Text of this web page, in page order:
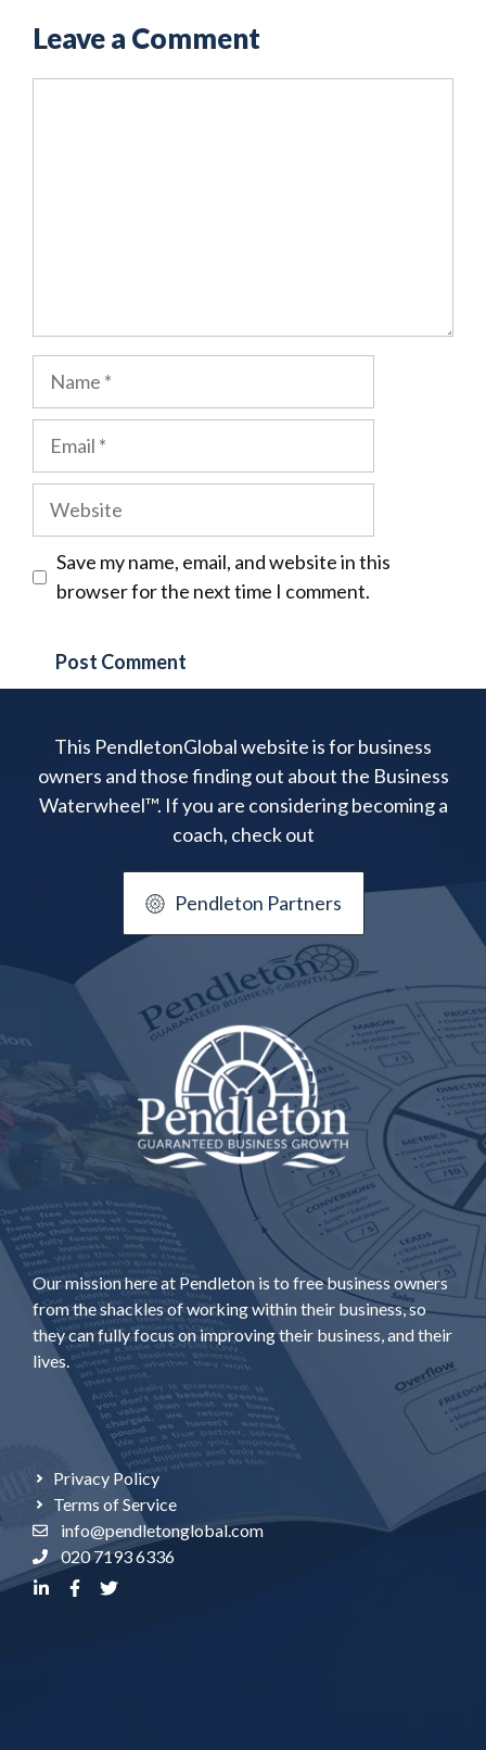
Leave a Comment
Save my name, email, and website in this
browser for the next time I comment.
This PendletonGlobal website is for business
owners and those finding out about the Business
Waterwheel™. If you are considering becoming a
coach, check out
Pendleton Partners
Our mission here at Pendleton is to free business owners
from the shackles of working within their business, so
they can fully focus on improving their business, and their
lives.
Privacy Policy
Terms of Service
info@pendletonglobal.com
020 7193 6336